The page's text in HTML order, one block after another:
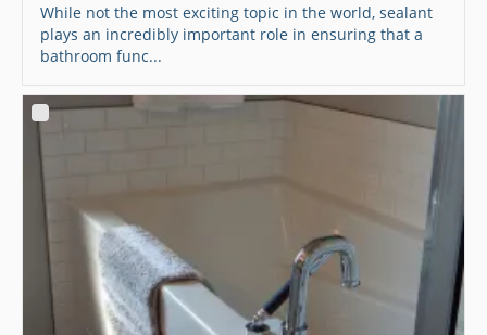
While not the most exciting topic in the world, sealant
plays an incredibly important role in ensuring that a
bathroom func...